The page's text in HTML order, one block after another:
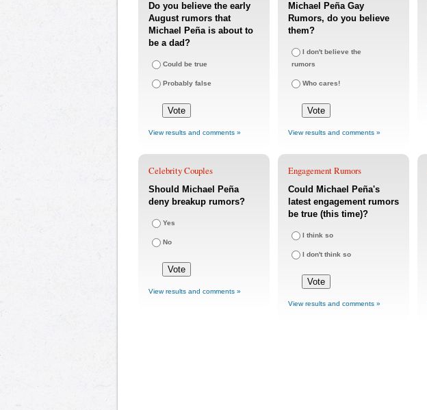
Do you believe the early
August rumors that
Michael Peña is about to
be a dad?
Could be true
Probably false
View results and comments »
Michael Peña Gay
Rumors, do you believe
them?
I don't believe the
rumors
Who cares!
View results and comments »
Celebrity Couples
Should Michael Peña
deny breakup rumors?
Yes
No
View results and comments »
Engagement Rumors
Could Michael Peña's
latest engagement rumors
be true (this time)?
I think so
I don't think so
View results and comments »